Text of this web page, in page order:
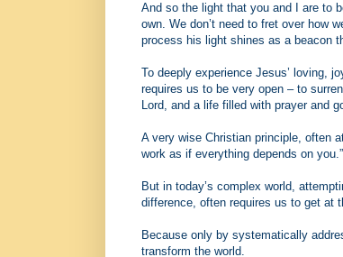
And so the light that you and I are to
own. We don’t need to fret over how
process his light shines as a beacon
To deeply experience Jesus’ loving,
requires us to be very open – to
Lord, and a life filled with prayer and
A very wise Christian principle, often
work as if everything depends on you.”
But in today’s complex world,
difference, often requires us to get at
Because only by systematically
transform the world.